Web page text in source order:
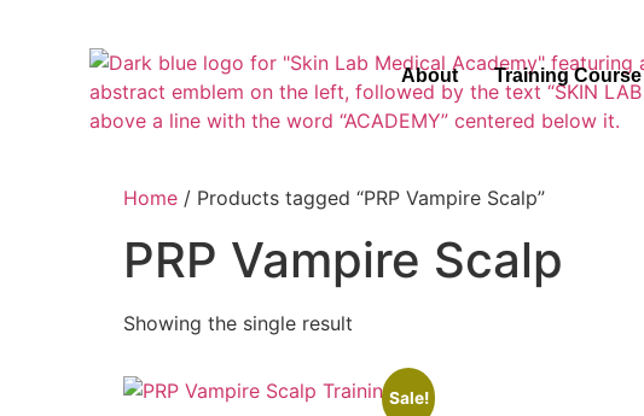
About Training Course
Home / Products tagged “PRP Vampire Scalp”
PRP Vampire Scalp
Showing the single result
Sale!